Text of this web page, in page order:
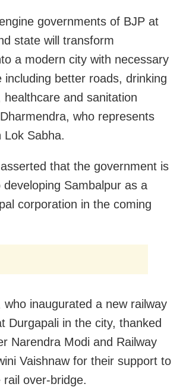
governments of BJP at
state will transform
a modern city with necessary
including better roads, drinking
healthcare and sanitation
who represents
Lok Sabha.
that the government is
Sambalpur as a
corporation in the coming
who inaugurated a new railway
Durgapali in the city, thanked
Narendra Modi and Railway
Vaishnaw for their support to
over-bridge.